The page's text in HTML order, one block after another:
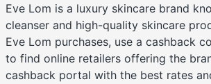
Eve Lom is a luxury skincare brand
cleanser and high-quality skincare
Eve Lom purchases, use a cashback
to find online retailers offering the
cashback portal with the best rates